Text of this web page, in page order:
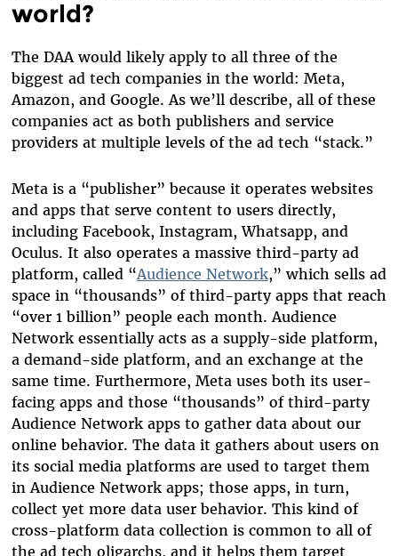
world?
The DAA would likely apply to all three of the
biggest ad tech companies in the world: Meta,
Amazon, and Google. As we’ll describe, all of these
companies act as both publishers and service
providers at multiple levels of the ad tech “stack.”
Meta is a “publisher” because it operates websites
and apps that serve content to users directly,
including Facebook, Instagram, Whatsapp, and
Oculus. It also operates a massive third-party ad
platform, called “Audience Network,” which sells ad
space in “thousands” of third-party apps that reach
“over 1 billion” people each month. Audience
Network essentially acts as a supply-side platform,
a demand-side platform, and an exchange at the
same time. Furthermore, Meta uses both its user-
facing apps and those “thousands” of third-party
Audience Network apps to gather data about our
online behavior. The data it gathers about users on
its social media platforms are used to target them
in Audience Network apps; those apps, in turn,
collect yet more data user behavior. This kind of
cross-platform data collection is common to all of
the ad tech oligarchs, and it helps them target